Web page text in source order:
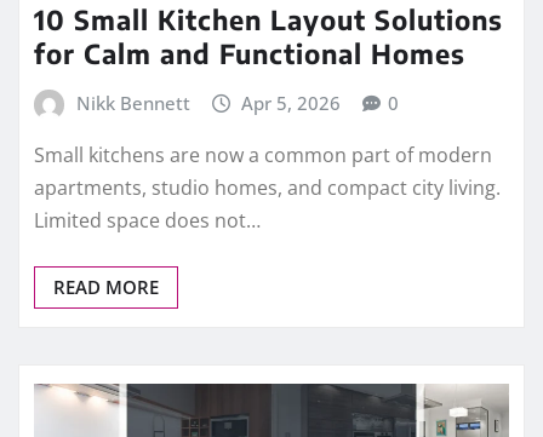
10 Small Kitchen Layout Solutions
for Calm and Functional Homes
Nikk Bennett Apr 5, 2026 0
Small kitchens are now a common part of modern
apartments, studio homes, and compact city living.
Limited space does not…
READ MORE